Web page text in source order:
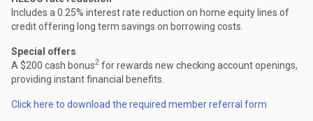
Includes a 0.25% interest rate reduction on home equity lines of
credit offering long term savings on borrowing costs.
Special offers
A $200 cash bonus2 for rewards new checking account openings,
providing instant financial benefits.
Click here to download the required member referral form